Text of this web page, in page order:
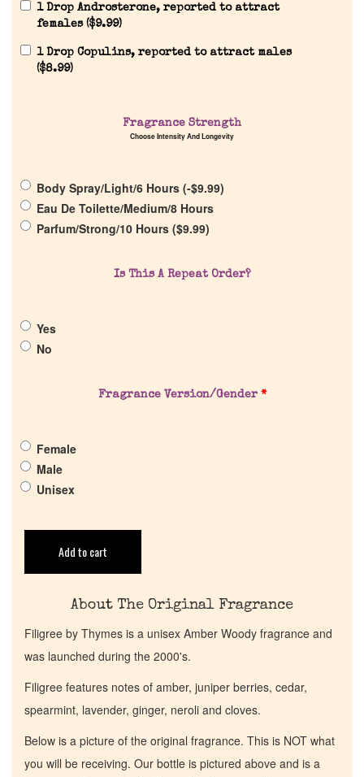
Discontinued Fragrance List
Company List
Our Custom Fragrances
Cart
1 Drop Androsterone, reported to attract
females ($9.99)
1 Drop Copulins, reported to attract males
($8.99)
Fragrance Strength
Choose Intensity And Longevity
Body Spray/Light/6 Hours (-$9.99)
Eau De Toilette/Medium/8 Hours
Parfum/Strong/10 Hours ($9.99)
Is This A Repeat Order?
Yes
No
Fragrance Version/Gender *
Female
Male
Unisex
Add to cart
About The Original Fragrance
Filigree by Thymes is a unisex Amber Woody fragrance and
was launched during the 2000's.
Filigree features notes of amber, juniper berries, cedar,
spearmint, lavender, ginger, neroli and cloves.
Below is a picture of the original fragrance. This is NOT what
you will be receiving. Our bottle is pictured above and is a